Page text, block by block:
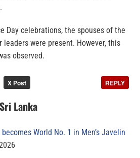
Day celebrations, the spouses of the
were present. However, this
observed.
X Post REPLY
Lanka
World No. 1 in Men’s Javelin